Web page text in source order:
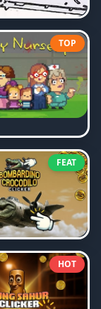
TOP
FEAT
HOT